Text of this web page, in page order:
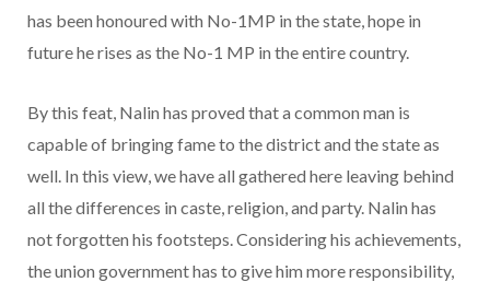
has been honoured with No-1MP in the state, hope in
future he rises as the No-1 MP in the entire country.
By this feat, Nalin has proved that a common man is
capable of bringing fame to the district and the state as
well. In this view, we have all gathered here leaving behind
all the differences in caste, religion, and party. Nalin has
not forgotten his footsteps. Considering his achievements,
the union government has to give him more responsibility,